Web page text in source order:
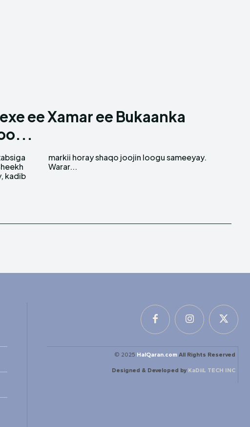
ee Xamar ee Bukaanka
kadib
Warar...
© 2025 HalQaran.com All Rights Reserved
Designed & Developed by KaDiiL TECH INC